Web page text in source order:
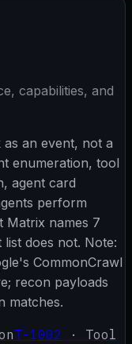
capabilities, and
an event, not a
enumeration, tool
agent card
perform
Matrix names 7
does not. Note:
CommonCrawl
recon payloads
matches.
T-1002 · Tool